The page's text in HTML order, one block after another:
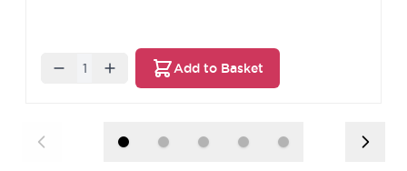
Quantity Add to Basket